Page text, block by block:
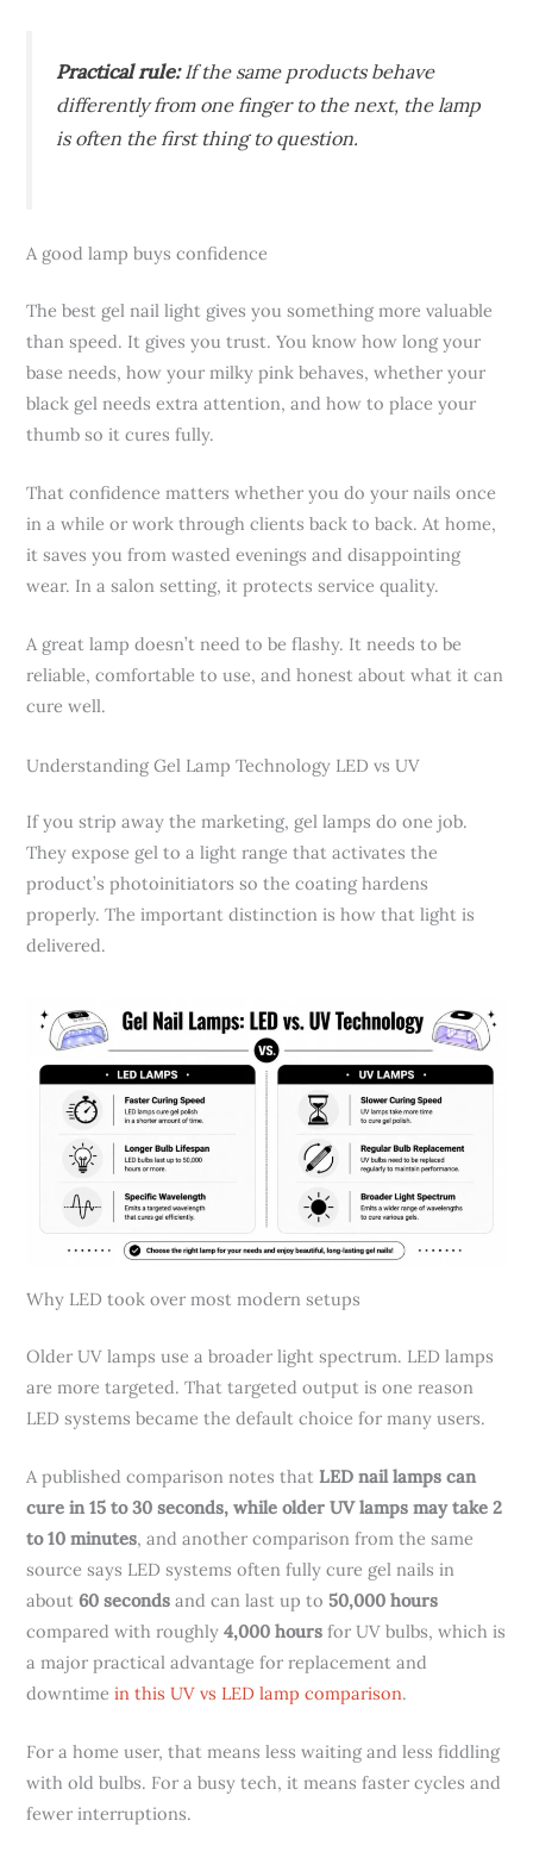
Practical rule:If the same products behave
differently from one finger to the next, the lamp
is often the first thing to question.
A good lamp buys confidence
The best gel nail light gives you something more valuable
than speed. It gives you trust. You know how long your
base needs, how your milky pink behaves, whether your
black gel needs extra attention, and how to place your
thumb so it cures fully.
That confidence matters whether you do your nails once
in a while or work through clients back to back. At home,
it saves you from wasted evenings and disappointing
wear. In a salon setting, it protects service quality.
A great lamp doesn’t need to be flashy. It needs to be
reliable, comfortable to use, and honest about what it can
cure well.
Understanding Gel Lamp Technology LED vs UV
If you strip away the marketing, gel lamps do one job.
They expose gel to a light range that activates the
product’s photoinitiators so the coating hardens
properly. The important distinction is how that light is
delivered.
Why LED took over most modern setups
Older UV lamps use a broader light spectrum. LED lamps
are more targeted. That targeted output is one reason
LED systems became the default choice for many users.
A published comparison notes thatLED nail lamps can
cure in 15 to 30 seconds, while older UV lamps may take 2
to 10 minutes, and another comparison from the same
source says LED systems often fully cure gel nails in
about60 seconds and can last up to 50,000 hours
compared with roughly4,000 hours for UV bulbs, which is
a major practical advantage for replacement and
downtimein this UV vs LED lamp comparison.
For a home user, that means less waiting and less fiddling
with old bulbs. For a busy tech, it means faster cycles and
fewer interruptions.